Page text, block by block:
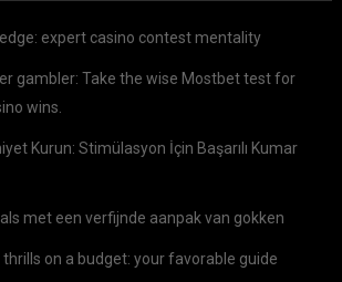
expert casino contest mentality
gambler: Take the wise Mostbet test for
wins.
Kurun: Stimülasyon İçin Başarılı Kumar
met een verfijnde aanpak van gokken
on a budget: your favorable guide